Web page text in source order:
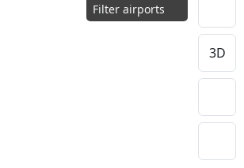
Filter airports
3D